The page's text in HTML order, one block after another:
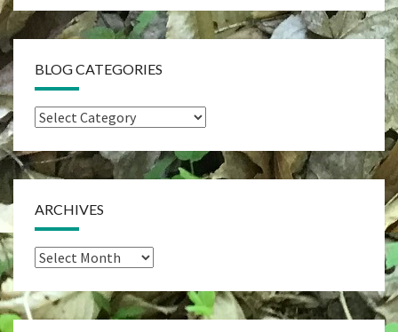
BLOG CATEGORIES
Blog
ARCHIVES
Archives